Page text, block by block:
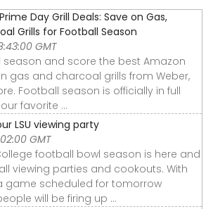
Day Grill Deals: Save on Gas,
Grills for Football Season
GMT
and score the best Amazon
gas and charcoal grills from Weber,
Football season is officially in full
favorite ...
LSU viewing party
GMT
College football bowl season is here and
viewing parties and cookouts. With
game scheduled for tomorrow
will be firing up ...